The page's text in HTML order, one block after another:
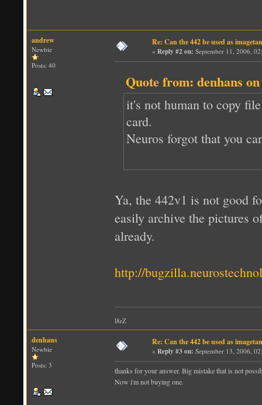
andrew
Newbie
Posts: 40
Re: Can the 442 be used as
« Reply #2 on: September 11, 2006,
Quote from: denhans
it's not human to copy
card.
Neuros forgot that you
Ya, the 442v1 is not good
easily archive the pictures
already.
http://
l8rZ
denhans
Newbie
Posts: 3
Re: Can the 442 be used as
« Reply #3 on: September 13, 2006,
thanks for your answer. Big mistake that is not
Now i'm not buying one.